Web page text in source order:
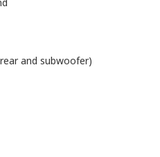
and subwoofer)